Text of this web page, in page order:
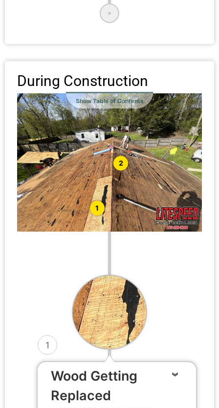
During Construction
Show Table of Contents
1
2
1
Wood Getting
Replaced